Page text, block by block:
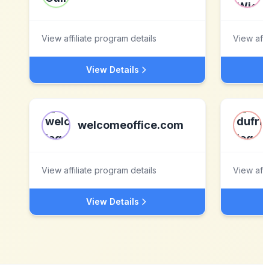
View affiliate program details
View Details
View
welcomeoffice.com
View affiliate program details
View Details
View